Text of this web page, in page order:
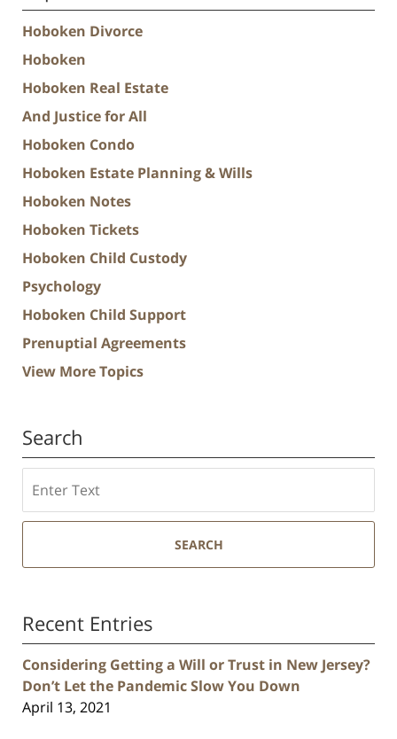
Hoboken Divorce
Hoboken
Hoboken Real Estate
And Justice for All
Hoboken Condo
Hoboken Estate Planning & Wills
Hoboken Notes
Hoboken Tickets
Hoboken Child Custody
Psychology
Hoboken Child Support
Prenuptial Agreements
View More Topics
Search
SEARCH
Recent Entries
Considering Getting a Will or Trust in New Jersey?
Don’t Let the Pandemic Slow You Down
April 13, 2021